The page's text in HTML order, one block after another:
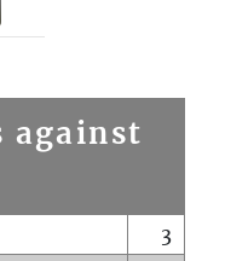
against
3